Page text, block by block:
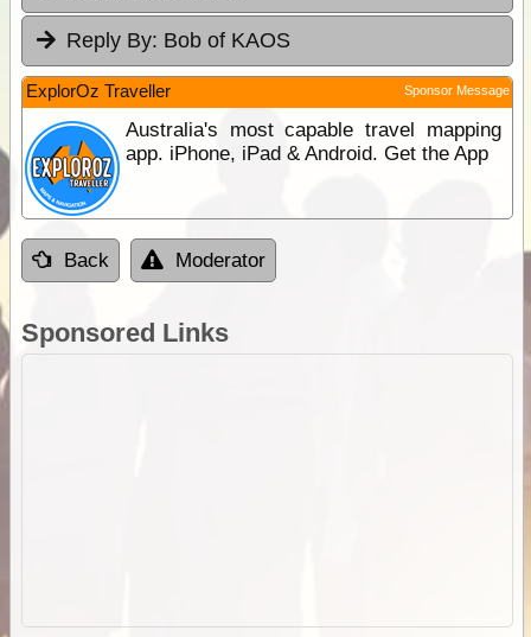
Reply By: Bob of KAOS
ExplorOz Traveller Sponsor Message
Australia's most capable travel mapping
app. iPhone, iPad & Android. Get the App
Back Moderator
Sponsored Links